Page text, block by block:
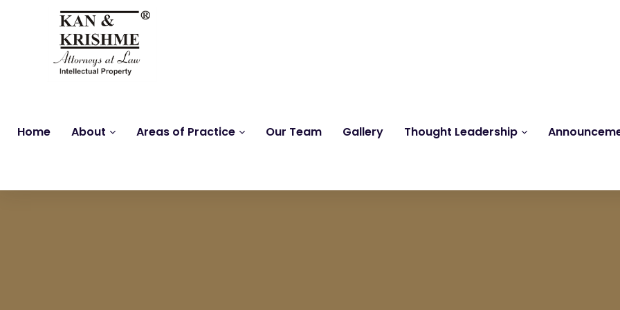
Home About Areas of Practice Our Team Gallery Thought Leadership